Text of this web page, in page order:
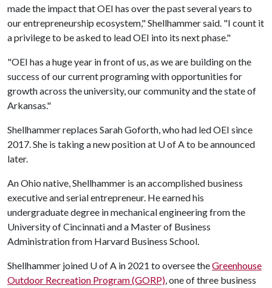
made the impact that OEI has over the past several years to
our entrepreneurship ecosystem," Shellhammer said. "I count it
a privilege to be asked to lead OEI into its next phase."
"OEI has a huge year in front of us, as we are building on the
success of our current programing with opportunities for
growth across the university, our community and the state of
Arkansas."
Shellhammer replaces Sarah Goforth, who had led OEI since
2017. She is taking a new position at U of Ato be announced
later.
An Ohio native, Shellhammer is an accomplished business
executive and serial entrepreneur. He earned his
undergraduate degree in mechanical engineering from the
University of Cincinnati and a Master of Business
Administration from Harvard Business School.
Shellhammer joined U of A in 2021 to oversee theGreenhouse
Outdoor Recreation Program (GORP), one of three business